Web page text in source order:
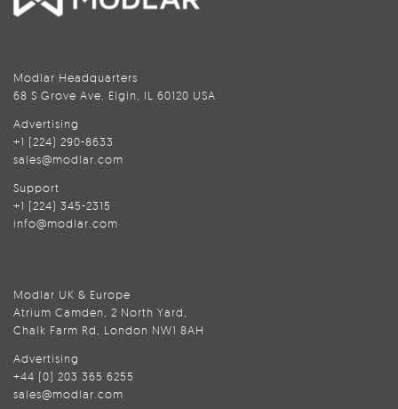
Modlar Headquarters
68 S Grove Ave, Elgin, IL 60120 USA
Advertising
+1 (224) 290-8633
sales@modlar.com
Support
+1 (224) 345-2315
info@modlar.com
Modlar UK & Europe
Atrium Camden, 2 North Yard,
Chalk Farm Rd, London NW1 8AH
Advertising
+44 (0) 203 365 6255
sales@modlar.com